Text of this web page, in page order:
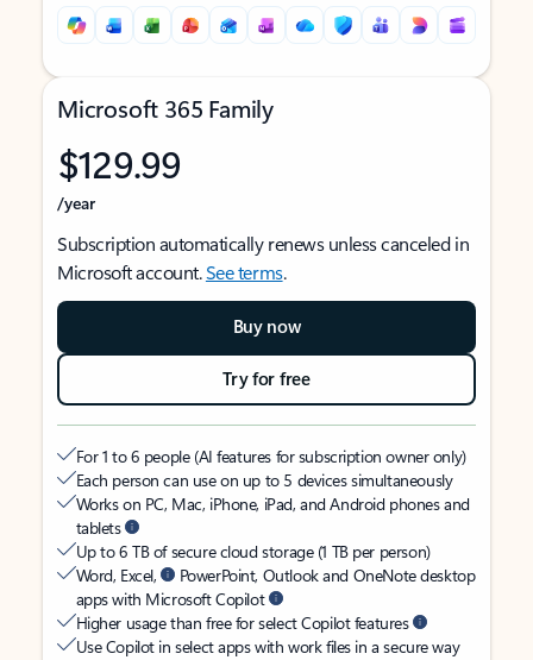
Microsoft 365 Family
$129.99
/year
Subscription automatically renews unless canceled in
Microsoft account.See terms.
Buy now
Try for free
For 1 to 6 people (AI features for subscription owner only)
Each person can use on up to 5 devices simultaneously
Works on PC, Mac, iPhone, iPad, and Android phones and
tablets
Up to 6 TB of secure cloud storage (1 TB per person)
Word, Excel,
PowerPoint, Outlook and OneNote desktop
apps with Microsoft Copilot
Higher usage than free for select Copilot features
Use Copilot in select apps with work files in a secure way